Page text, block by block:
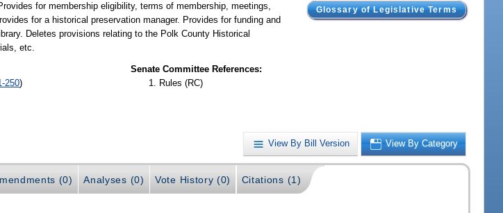
Glossary of Legislative Terms
for membership eligibility, terms of membership, meetings,
for a historical preservation manager. Provides for funding and
Deletes provisions relating to the Polk County Historical
etc.
250)
Senate Committee References:
Rules (RC)
View By Bill Version View By Category
(0) Analyses (0) Vote History (0) Citations (1)